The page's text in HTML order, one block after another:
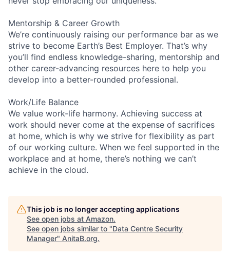
Mentorship & Career Growth
We’re continuously raising our performance bar as we
strive to become Earth’s Best Employer. That’s why
you’ll find endless knowledge-sharing, mentorship and
other career-advancing resources here to help you
develop into a better-rounded professional.
Work/Life Balance
We value work-life harmony. Achieving success at
work should never come at the expense of sacrifices
at home, which is why we strive for flexibility as part
of our working culture. When we feel supported in the
workplace and at home, there’s nothing we can’t
achieve in the cloud.
This job is no longer accepting applications
See open jobs at Amazon.
See open jobs similar to "Data Centre Security
Manager" AnitaB.org.